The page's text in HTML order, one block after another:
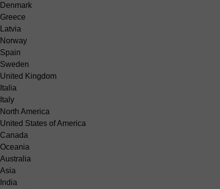
Denmark
Greece
Latvia
Norway
Spain
Sweden
United Kingdom
Italia
Italy
North America
United States of America
Canada
Oceania
Australia
Asia
India